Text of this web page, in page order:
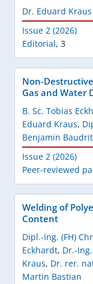
Dr. Eduard Kraus
Issue 2 (2026)
Editorial, 3
Non-
Gas and Water
B. Sc. Tobias
Eduard Kraus,
Benjamin Baudrit
Issue 2 (2026)
Peer-reviewed
Welding of
Content
Dipl.-Ing. (FH)
Eckhardt, Dr.-
Kraus, Dr. rer.
Martin Bastian